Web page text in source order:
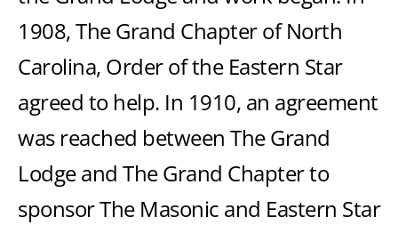
1908, The Grand Chapter of North
Carolina, Order of the Eastern Star
agreed to help. In 1910, an agreement
was reached between The Grand
Lodge and The Grand Chapter to
sponsor The Masonic and Eastern Star